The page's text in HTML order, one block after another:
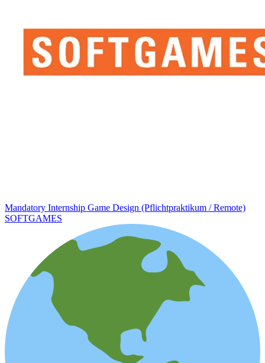
Mandatory Internship Game Design (Pflichtpraktikum / Remote)
SOFTGAMES